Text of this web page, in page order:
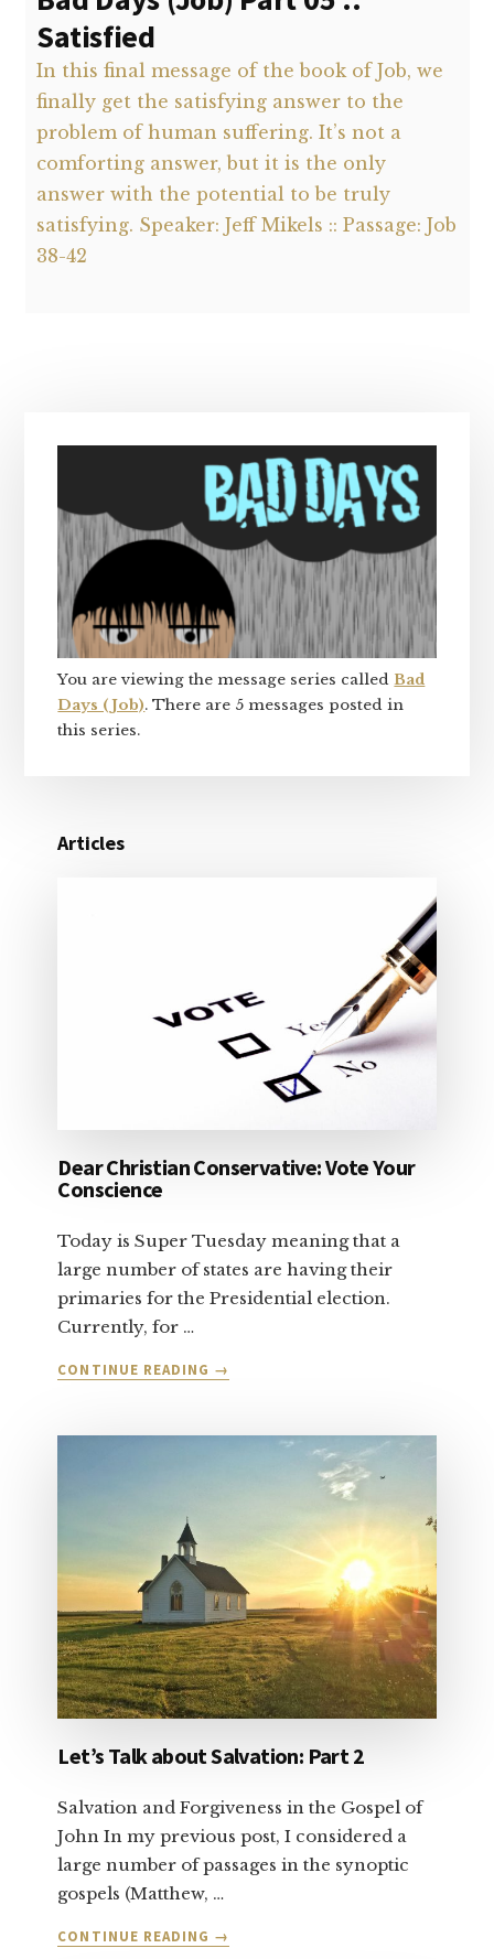
Satisfied
In this final message of the book of Job, we
finally get the satisfying answer to the
problem of human suffering. It’s not a
comforting answer, but it is the only
answer with the potential to be truly
satisfying. Speaker: Jeff Mikels :: Passage: Job
38-42
You are viewing the message series calledBad
Days (Job). There are 5 messages posted in
this series.
Articles
Dear Christian Conservative: Vote Your
Conscience
Today is Super Tuesday meaning that a
large number of states are having their
primaries for the Presidential election.
Currently, for …
CONTINUE READING ABOUT
CONSERVATIVE:
→
Let’s Talk about Salvation: Part 2
Salvation and Forgiveness in the Gospel of
John In my previous post, I considered a
large number of passages in the synoptic
gospels (Matthew, …
CONTINUE READING ABOUT
→